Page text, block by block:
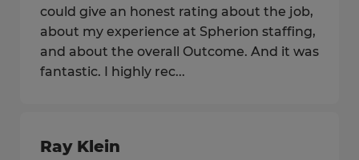
could give an honest rating about the job,
about my experience at Spherion staffing,
and about the overall Outcome. And it was
fantastic. I highly rec...
Ray Klein